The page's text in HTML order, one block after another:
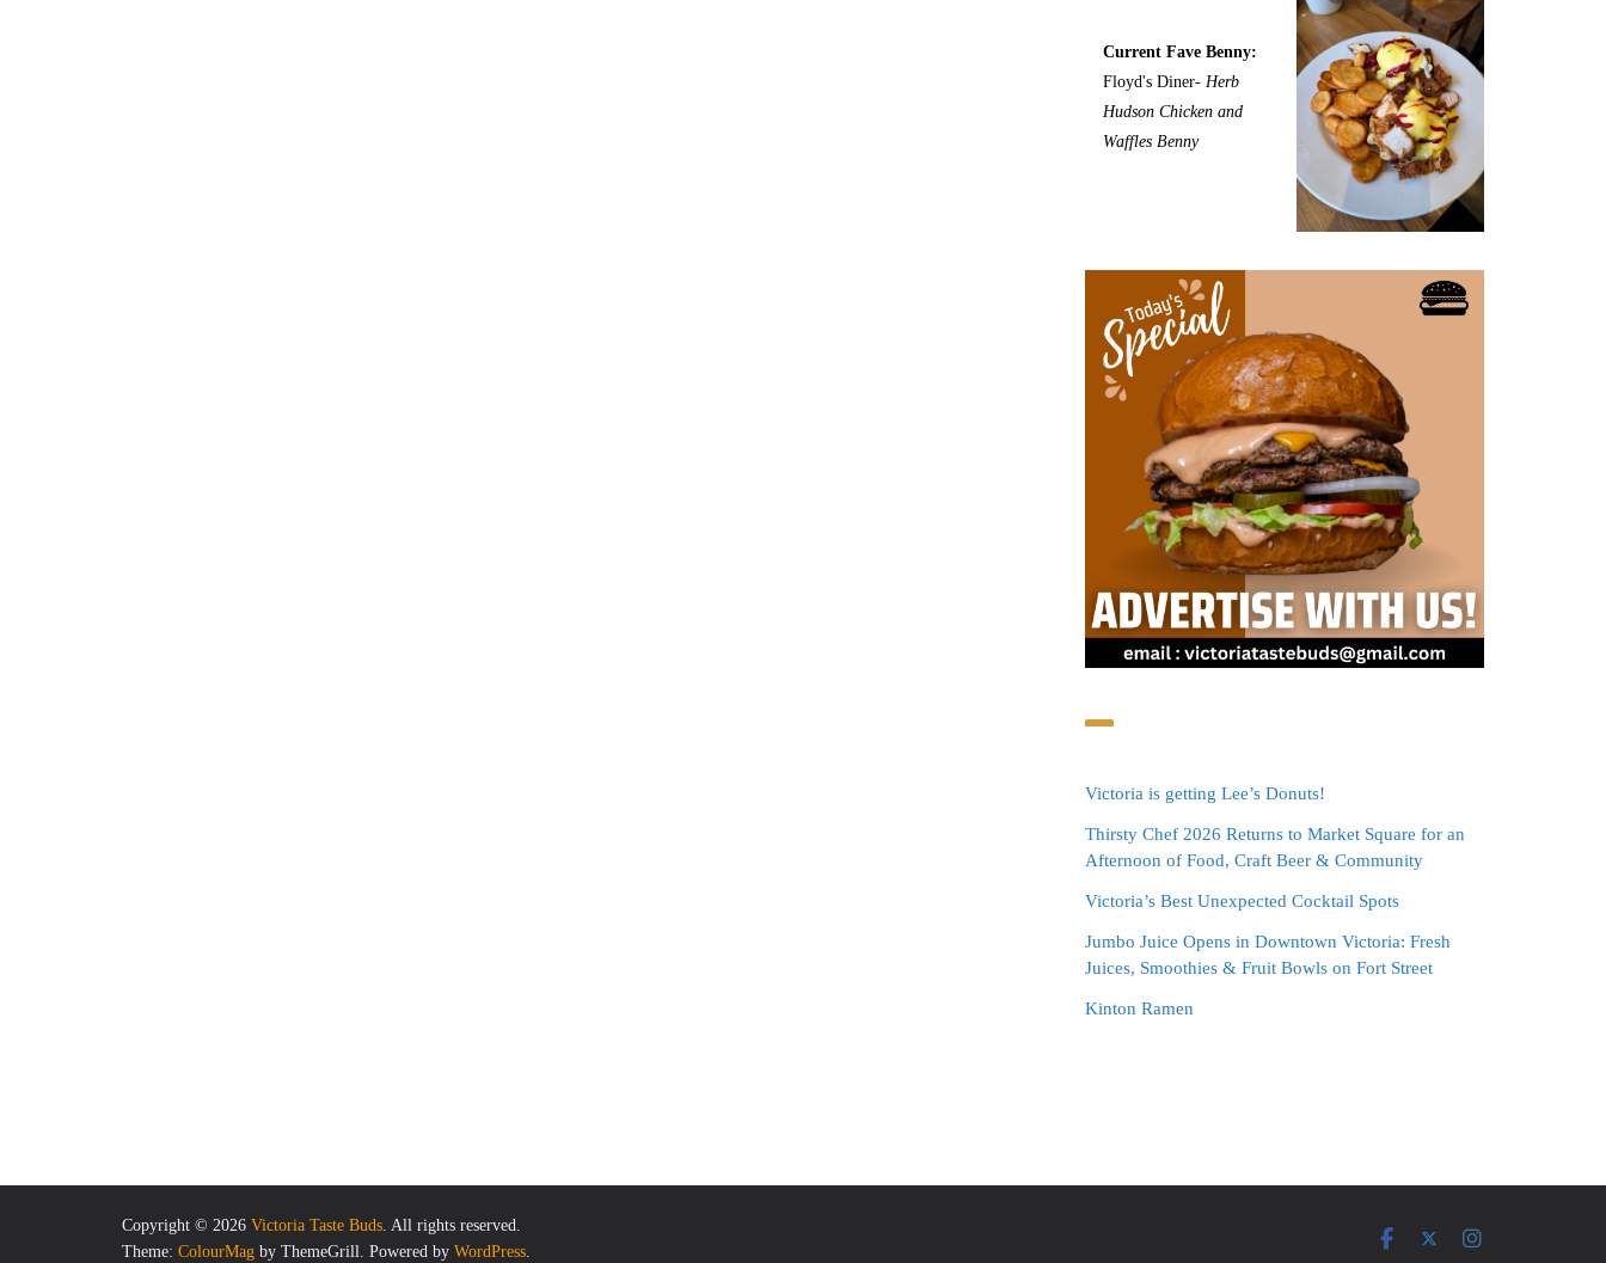
Current Fave Benny:
Floyd's Diner- Herb
Hudson Chicken and
Waffles Benny
Victoria is getting Lee’s Donuts!
Thirsty Chef 2026 Returns to Market Square for an
Afternoon of Food, Craft Beer & Community
Victoria’s Best Unexpected Cocktail Spots
Jumbo Juice Opens in Downtown Victoria: Fresh
Juices, Smoothies & Fruit Bowls on Fort Street
Kinton Ramen
Copyright © 2026 Victoria Taste Buds . All rights reserved.
Theme: ColourMag by ThemeGrill. Powered by WordPress